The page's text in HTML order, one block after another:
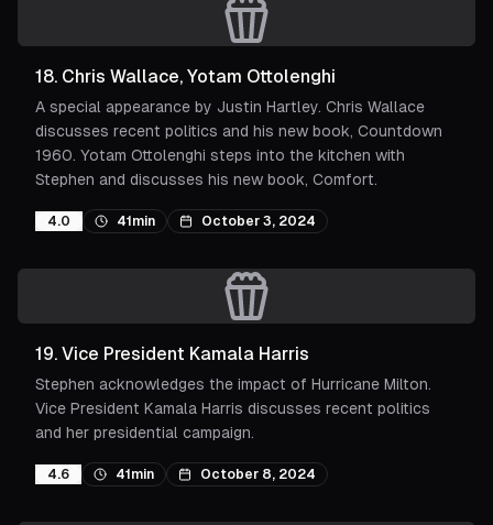
18. Chris Wallace, Yotam Ottolenghi
A special appearance by Justin Hartley. Chris Wallace
discusses recent politics and his new book, Countdown
1960. Yotam Ottolenghi steps into the kitchen with
Stephen and discusses his new book, Comfort.
4.0 41min October 3, 2024
19. Vice President Kamala Harris
Stephen acknowledges the impact of Hurricane Milton.
Vice President Kamala Harris discusses recent politics
and her presidential campaign.
4.6 41min October 8, 2024